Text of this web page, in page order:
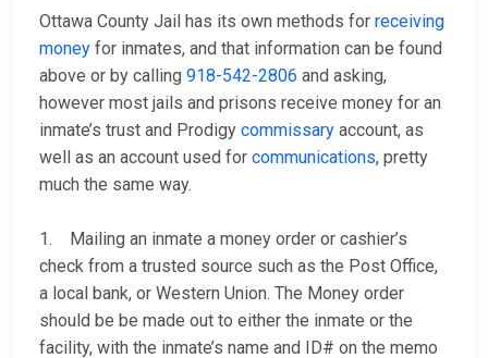
Ottawa County Jail has its own methods for receiving
money for inmates, and that information can be found
above or by calling 918-542-2806 and asking,
however most jails and prisons receive money for an
inmate’s trust and Prodigy commissary account, as
well as an account used for communications, pretty
much the same way.
1. Mailing an inmate a money order or cashier’s
check from a trusted source such as the Post Office,
a local bank, or Western Union. The Money order
should be be made out to either the inmate or the
facility, with the inmate’s name and ID# on the memo